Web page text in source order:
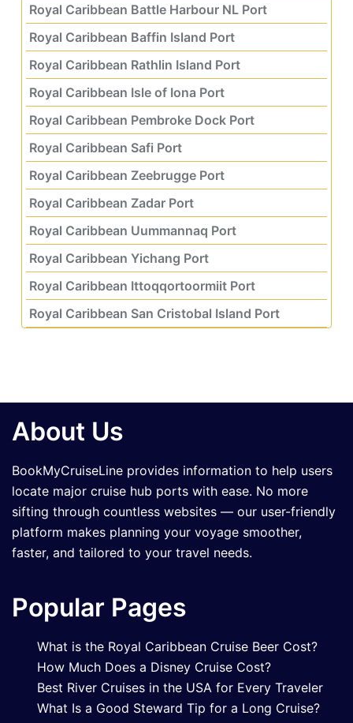
Royal Caribbean Battle Harbour NL Port
Royal Caribbean Baffin Island Port
Royal Caribbean Rathlin Island Port
Royal Caribbean Isle of Iona Port
Royal Caribbean Pembroke Dock Port
Royal Caribbean Safi Port
Royal Caribbean Zeebrugge Port
Royal Caribbean Zadar Port
Royal Caribbean Uummannaq Port
Royal Caribbean Yichang Port
Royal Caribbean Ittoqqortoormiit Port
Royal Caribbean San Cristobal Island Port
About Us
BookMyCruiseLine provides information to help users
locate major cruise hub ports with ease. No more
sifting through countless websites — our user-friendly
platform makes planning your voyage smoother,
faster, and tailored to your travel needs.
Popular Pages
What is the Royal Caribbean Cruise Beer Cost?
How Much Does a Disney Cruise Cost?
Best River Cruises in the USA for Every Traveler
What Is a Good Steward Tip for a Long Cruise?